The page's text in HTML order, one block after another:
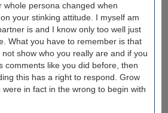
whole persona changed when
your stinking attitude. I myself am
is and I know only too well just
What you have to remember is that
show who you really are and if you
comments like you did before, then
this has a right to respond. Grow
in fact in the wrong to begin with